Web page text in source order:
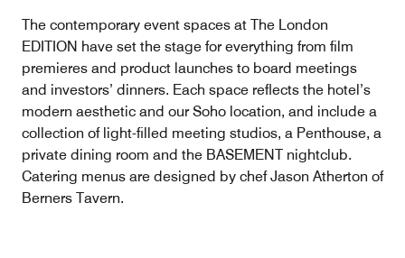
The contemporary event spaces at The London
EDITION have set the stage for everything from film
premieres and product launches to board meetings
and investors’ dinners. Each space reflects the hotel’s
modern aesthetic and our Soho location, and include a
collection of light-filled meeting studios, a Penthouse, a
private dining room and the BASEMENT nightclub.
Catering menus are designed by chef Jason Atherton of
Berners Tavern.